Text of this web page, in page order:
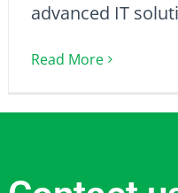
advanced IT
Read More